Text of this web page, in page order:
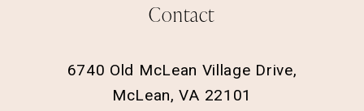
Contact
6740 Old McLean Village Drive,
McLean, VA 22101